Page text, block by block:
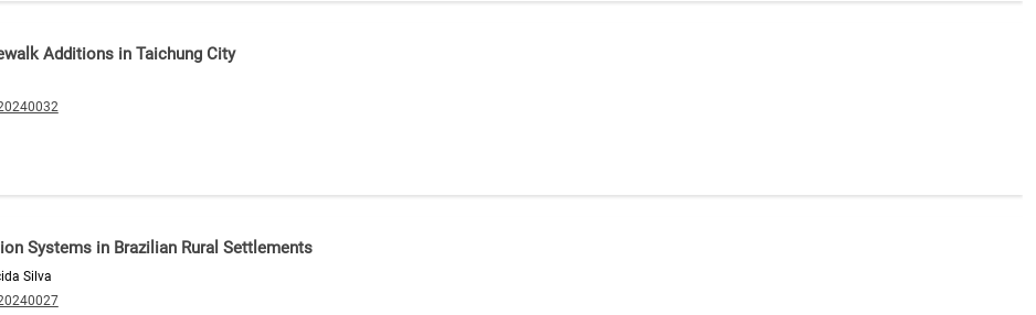
Additions in Taichung City
Systems in Brazilian Rural Settlements
Silva